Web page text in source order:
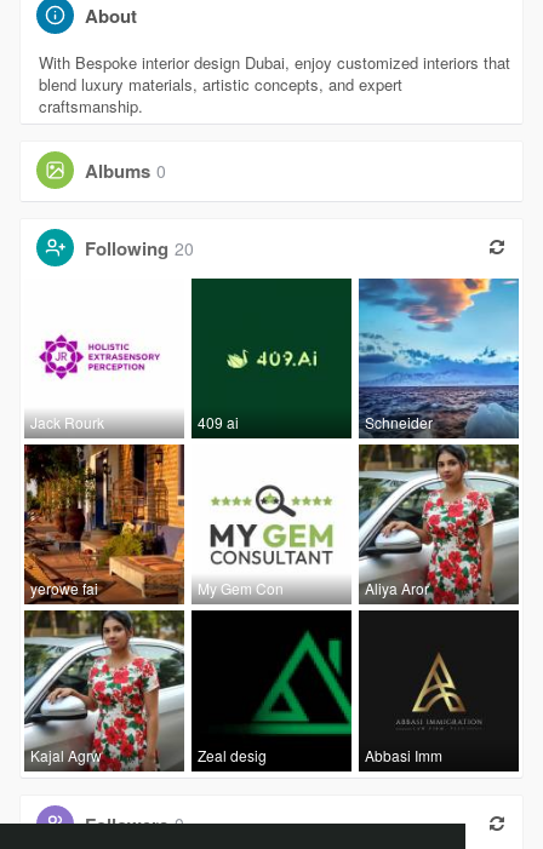
About
With Bespoke interior design Dubai, enjoy customized interiors that
blend luxury materials, artistic concepts, and expert
craftsmanship.
Albums 0
Following 20
Jack Rourk 409 ai Schneider
yerowe fai My Gem Con Aliya Aror
Kajal Agrw Zeal desig Abbasi Imm
Followers 0